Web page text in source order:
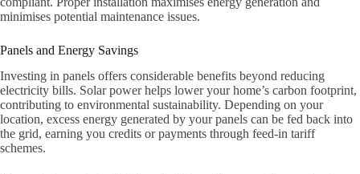
minimises potential maintenance issues.
Panels and Energy Savings
Investing in panels offers considerable benefits beyond reducing
electricity bills. Solar power helps lower your home’s carbon footprint,
contributing to environmental sustainability. Depending on your
location, excess energy generated by your panels can be fed back into
the grid, earning you credits or payments through feed-in tariff
schemes.